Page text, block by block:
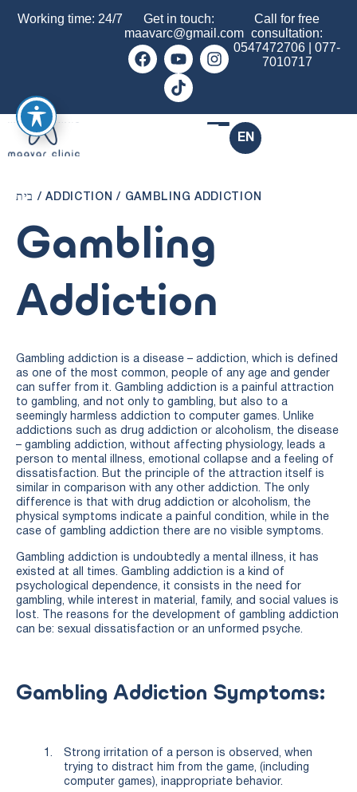
Working time: 24/7
Get in touch:
maavarc@gmail.com
Call for free
consultation:
0547472706
077-
7010717
EN
בית /ADDICTION / GAMBLING ADDICTION
Gambling
Addiction
Gambling addiction is a disease – addiction, which is defined
as one of the most common, people of any age and gender
can suffer from it. Gambling addiction is a painful attraction
to gambling, and not only to gambling, but also to a
seemingly harmless addiction to computer games. Unlike
addictions such as drug addiction or alcoholism, the disease
– gambling addiction, without affecting physiology, leads a
person to mental illness, emotional collapse and a feeling of
dissatisfaction. But the principle of the attraction itself is
similar in comparison with any other addiction. The only
difference is that with drug addiction or alcoholism, the
physical symptoms indicate a painful condition, while in the
case of gambling addiction there are no visible symptoms.
Gambling addiction is undoubtedly a mental illness, it has
existed at all times. Gambling addiction is a kind of
psychological dependence, it consists in the need for
gambling, while interest in material, family, and social values is
lost. The reasons for the development of gambling addiction
can be: sexual dissatisfaction or an unformed psyche.
Gambling Addiction Symptoms:
Strong irritation of a person is observed, when
trying to distract him from the game, (including
computer games), inappropriate behavior.